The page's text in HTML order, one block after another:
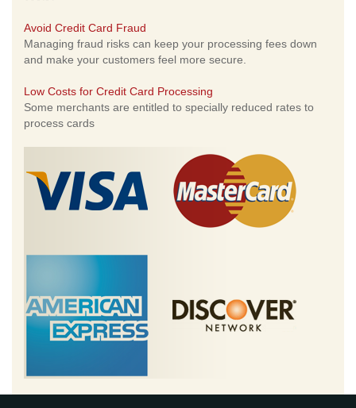
Avoid Credit Card Fraud
Managing fraud risks can keep your processing fees down
and make your customers feel more secure.
Low Costs for Credit Card Processing
Some merchants are entitled to specially reduced rates to
process cards